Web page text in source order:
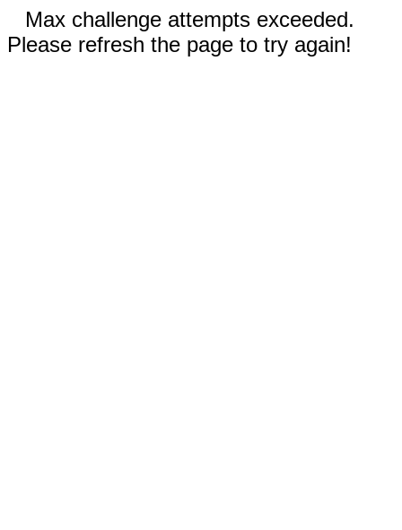
Max challenge attempts exceeded.
Please refresh the page to try again!